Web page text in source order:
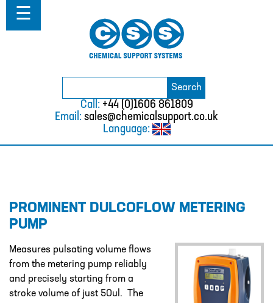
Search
Call: +44 (0)1606 861809
Email: sales@chemicalsupport.co.uk
Language:
☰
PROMINENT DULCOFLOW METERING
PUMP
Measures pulsating volume flows
from the metering pump reliably
and precisely starting from a
stroke volume of just 50ul. The
Home
About
WHERE WE WORK
TESTIMONIALS
SOLUTIONS
CHEMICAL RESISTANCE MOTHER
DAUGHTER SYSTEM
CUTTING EDGE PIPING SYSTEMS
DESIGN – PLASTIC VALVE MANIFOLD
BLOCKS